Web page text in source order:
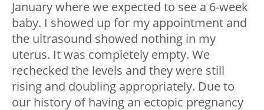
January where we expected to see a 6-week
baby. I showed up for my appointment and
the ultrasound showed nothing in my
uterus. It was completely empty. We
rechecked the levels and they were still
rising and doubling appropriately. Due to
our history of having an ectopic pregnancy